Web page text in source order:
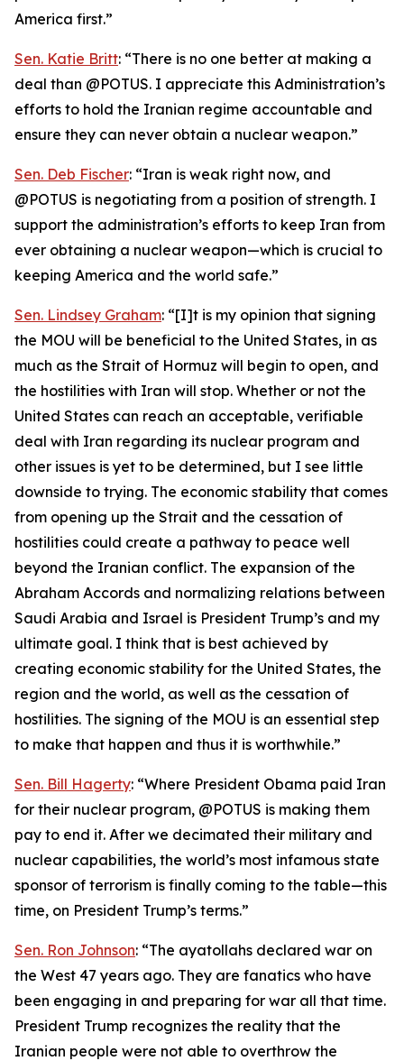
America first.”
Sen. Katie Britt: “There is no one better at making a
deal than @POTUS. I appreciate this Administration’s
efforts to hold the Iranian regime accountable and
ensure they can never obtain a nuclear weapon.”
Sen. Deb Fischer: “Iran is weak right now, and
@POTUS is negotiating from a position of strength. I
support the administration’s efforts to keep Iran from
ever obtaining a nuclear weapon—which is crucial to
keeping America and the world safe.”
Sen. Lindsey Graham: “[I]t is my opinion that signing
the MOU will be beneficial to the United States, in as
much as the Strait of Hormuz will begin to open, and
the hostilities with Iran will stop. Whether or not the
United States can reach an acceptable, verifiable
deal with Iran regarding its nuclear program and
other issues is yet to be determined, but I see little
downside to trying. The economic stability that comes
from opening up the Strait and the cessation of
hostilities could create a pathway to peace well
beyond the Iranian conflict. The expansion of the
Abraham Accords and normalizing relations between
Saudi Arabia and Israel is President Trump’s and my
ultimate goal. I think that is best achieved by
creating economic stability for the United States, the
region and the world, as well as the cessation of
hostilities. The signing of the MOU is an essential step
to make that happen and thus it is worthwhile.”
Sen. Bill Hagerty: “Where President Obama paid Iran
for their nuclear program, @POTUS is making them
pay to end it. After we decimated their military and
nuclear capabilities, the world’s most infamous state
sponsor of terrorism is finally coming to the table—this
time, on President Trump’s terms.”
Sen. Ron Johnson: “The ayatollahs declared war on
the West 47 years ago. They are fanatics who have
been engaging in and preparing for war all that time.
President Trump recognizes the reality that the
Iranian people were not able to overthrow the